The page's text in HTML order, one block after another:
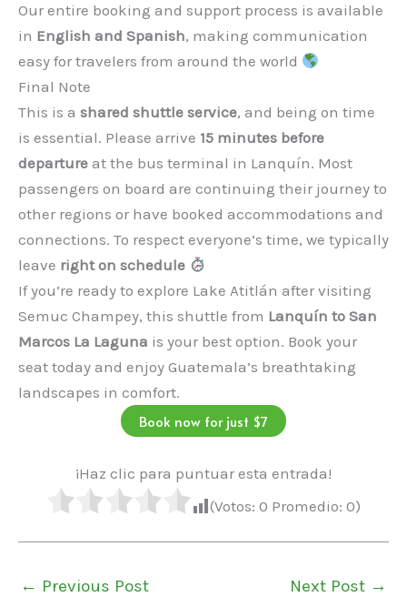
Our entire booking and support process is available
in English and Spanish, making communication
easy for travelers from around the world
Final Note
This is a shared shuttle service, and being on time
is essential. Please arrive 15 minutes before
departure at the bus terminal in Lanquín. Most
passengers on board are continuing their journey to
other regions or have booked accommodations and
connections. To respect everyone’s time, we typically
leave right on schedule
If you’re ready to explore Lake Atitlán after visiting
Semuc Champey, this shuttle from Lanquín to San
Marcos La Laguna is your best option. Book your
seat today and enjoy Guatemala’s breathtaking
landscapes in comfort.
Book now for just $7
¡Haz clic para puntuar esta entrada!
(Votos: 0 Promedio: 0)
← Previous Post Next Post →